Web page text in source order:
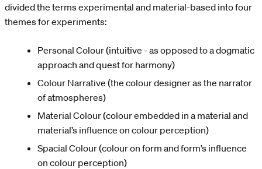
divided the terms experimental and material-based into four
themes for experiments:
Personal Colour (intuitive - as opposed to a dogmatic
approach and quest for harmony)
Colour Narrative (the colour designer as the narrator
of atmospheres)
Material Colour (colour embedded in a material and
material’s influence on colour perception)
Spacial Colour (colour on form and form’s influence
on colour perception)